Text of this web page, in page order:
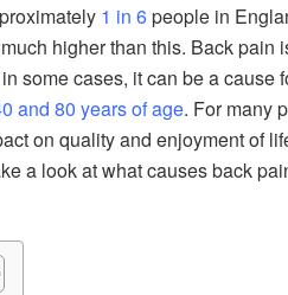
1 in 6people in
higher than this. Back pain
some cases, it can be a cause
and 80 years of age. For many
on quality and enjoyment of
a look at what causes back